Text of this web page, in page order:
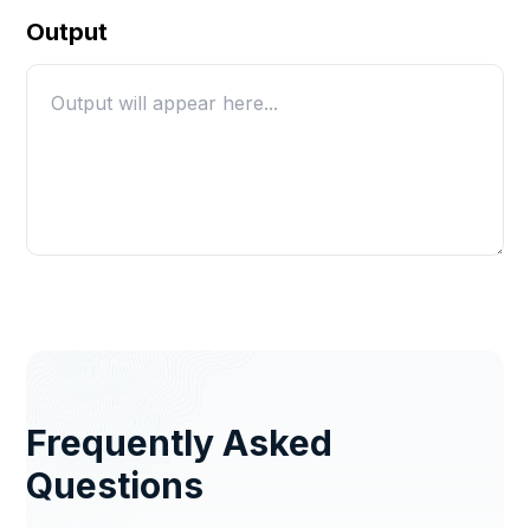
Output
Frequently Asked
Questions